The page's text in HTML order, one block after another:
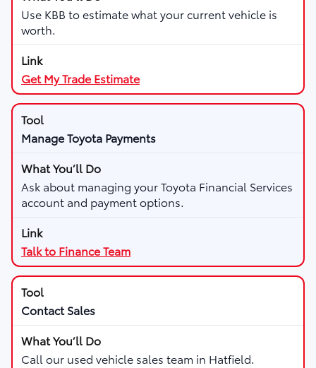
Use KBB to estimate what your current vehicle is
worth.
Get My Trade Estimate
Manage Toyota Payments
Ask about managing your Toyota Financial Services
account and payment options.
Talk to Finance Team
Contact Sales
Call our used vehicle sales team in Hatfield.